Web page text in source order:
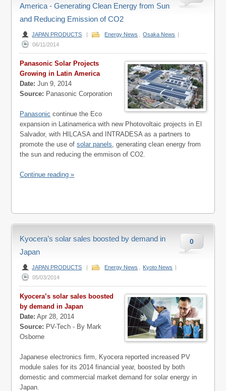
America - Generating Clean Energy from Sun
and Reducing Emission of CO2
JAPAN PRODUCTS | Energy News Osaka News |
06/11/2014
Panasonic Solar Projects
Growing in Latin America
Date: Jun 9, 2014
Source: Panasonic Corporation
Panasonic continue the Eco
expansion in Latinamerica with new Photovoltaic projects in El
Salvador, with HILCASA and INTRADESA as a partners to
promote the use ofsolar panels , generating clean energy from
the sun and reducing the emmison of CO2.
Continue reading »
0
Kyocera’s solar sales boosted by demand in
Japan
JAPAN PRODUCTS | Energy News Kyoto News |
05/03/2014
Kyocera’s solar sales boosted
by demand in Japan
Date: Apr 28, 2014
Source: PV-Tech - By Mark
Osborne
Japanese electronics firm, Kyocera reported increased PV
module sales for its 2014 financial year, boosted by both
domestic and commercial market demand for solar energy in
Japan.